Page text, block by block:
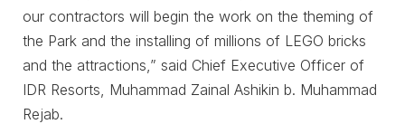
our contractors will begin the work on the theming of
the Park and the installing of millions of LEGO bricks
and the attractions,” said Chief Executive Officer of
IDR Resorts, Muhammad Zainal Ashikin b. Muhammad
Rejab.